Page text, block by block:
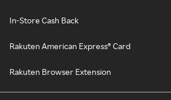
In-Store Cash Back
Rakuten American Express® Card
Rakuten Browser Extension